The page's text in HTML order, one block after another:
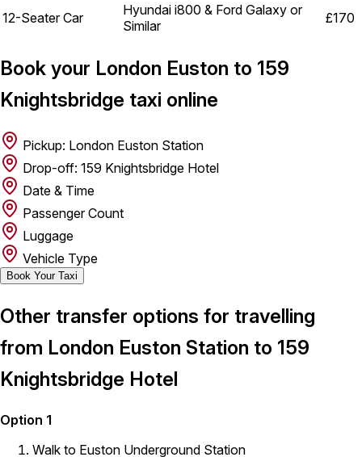
12-Seater Car
Hyundai i800 & Ford Galaxy or
Similar
£170
Book your London Euston to 159
Knightsbridge taxi online
Pickup: London Euston Station
Drop-off: 159 Knightsbridge Hotel
Date & Time
Passenger Count
Luggage
Vehicle Type
Book Your Taxi
Other transfer options for travelling
from London Euston Station to 159
Knightsbridge Hotel
Option 1
Walk to Euston Underground Station